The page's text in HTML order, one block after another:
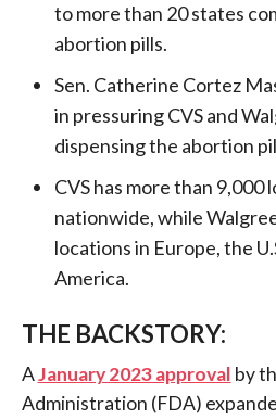
to more than 20 states
abortion pills.
Sen. Catherine Cortez
in pressuring CVS and
dispensing the abortion
CVS has more than 9,000
nationwide, while
locations in Europe, the
America.
THE BACKSTORY:
AJanuary 2023 approval by
Administration (FDA)